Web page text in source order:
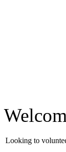
Looking to